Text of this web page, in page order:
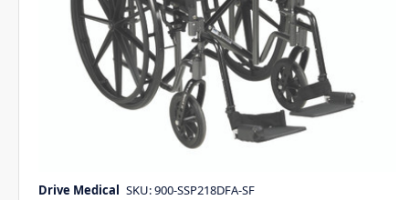
Drive Medical SKU: 900-SSP218DFA-SF